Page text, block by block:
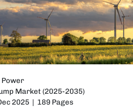
Power
Market (2025-2035)
2025 | 189 Pages